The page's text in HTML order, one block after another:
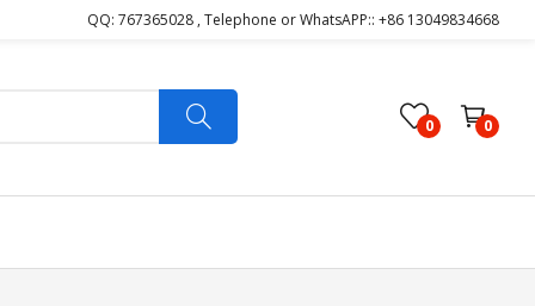
QQ: 767365028 , Telephone or WhatsAPP:: +86 13049834668
0 0